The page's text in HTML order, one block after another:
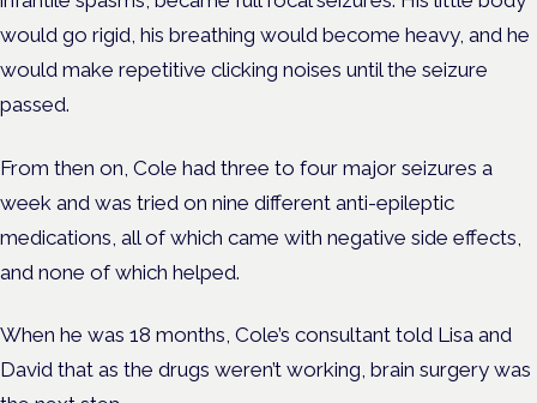
would go rigid, his breathing would become heavy, and he
would make repetitive clicking noises until the seizure
passed.
From then on, Cole had three to four major seizures a
week and was tried on nine different anti-epileptic
medications, all of which came with negative side effects,
and none of which helped.
When he was 18 months, Cole’s consultant told Lisa and
David that as the drugs weren’t working, brain surgery was